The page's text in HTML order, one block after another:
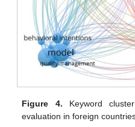
Figure 4. Keyword
evaluation in foreign